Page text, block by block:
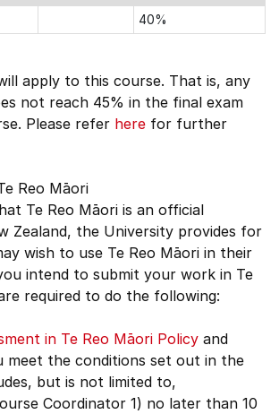
40%
apply to this course. That is, any
not reach 45% in the final exam
Please refer here for further
Reo Māori
Te Reo Māori is an official
Zealand, the University provides for
wish to use Te Reo Māori in their
intend to submit your work in Te
required to do the following:
in Te Reo Māori Policy and
meet the conditions set out in the
but is not limited to,
Coordinator 1) no later than 10